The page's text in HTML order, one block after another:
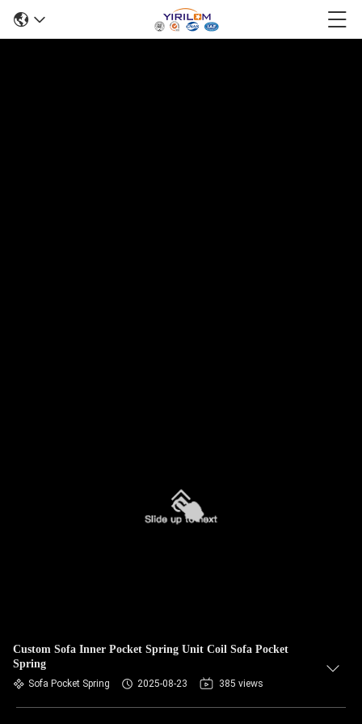
Custom Sofa Inner Pocket Spring Unit Coil Sofa Pocket
Spring
Sofa Pocket Spring 2025-08-23 385 views